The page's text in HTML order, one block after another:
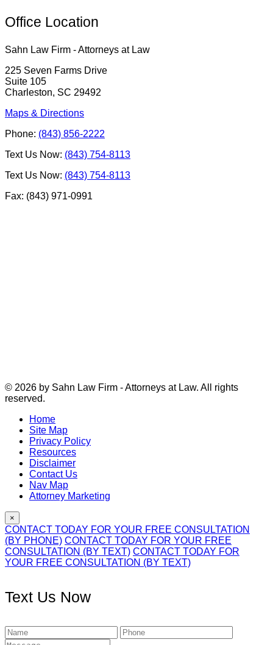
Office Location
Sahn Law Firm - Attorneys at Law
225 Seven Farms Drive
Suite 105
Charleston, SC 29492
Maps & Directions
Phone: (843) 856-2222
Text Us Now: (843) 754-8113
Text Us Now: (843) 754-8113
Fax: (843) 971-0991
© 2026 by Sahn Law Firm - Attorneys at Law. All rights
reserved.
Home
Site Map
Privacy Policy
Resources
Disclaimer
Contact Us
Nav Map
Attorney Marketing
×
CONTACT TODAY FOR YOUR FREE CONSULTATION
(BY PHONE) CONTACT TODAY FOR YOUR FREE
CONSULTATION (BY TEXT) CONTACT TODAY FOR
YOUR FREE CONSULTATION (BY TEXT)
Text Us Now